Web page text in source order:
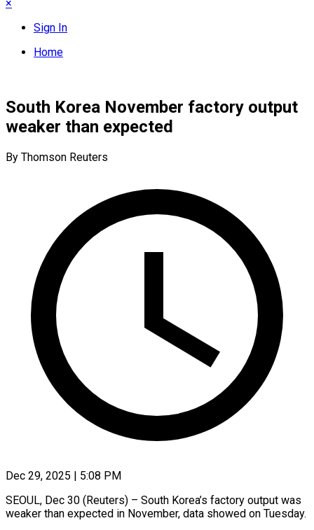
×
Sign In
Home
South Korea November factory output
weaker than expected
By Thomson Reuters
Dec 29, 2025 | 5:08 PM
SEOUL, Dec 30 (Reuters) – South Korea’s factory output ‍was
weaker than expected in November, data showed on Tuesday.